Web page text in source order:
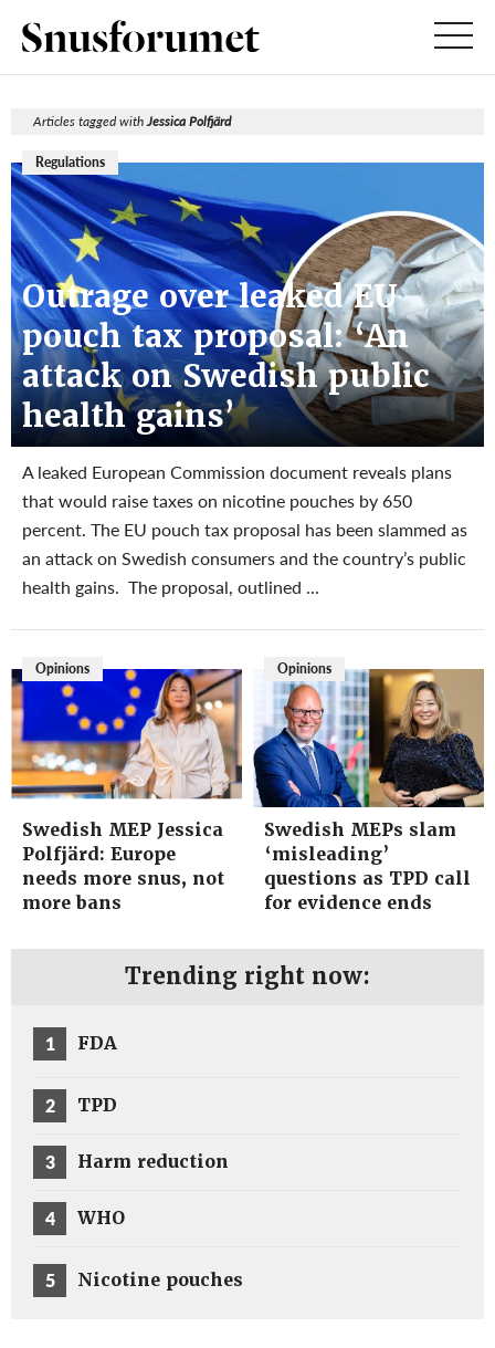
Articles tagged withJessica Polfjärd
Regulations
Outrage over leaked EU
pouch tax proposal: ‘An
attack on Swedish public
health gains’
A leaked European Commission document reveals plans
that would raise taxes on nicotine pouches by 650
percent. The EU pouch tax proposal has been slammed as
an attack on Swedish consumers and the country’s public
health gains. The proposal, outlined ...
Opinions
Swedish MEP Jessica
Polfjärd: Europe
needs more snus, not
more bans
Opinions
Swedish MEPs slam
‘misleading’
questions as TPD call
for evidence ends
Trending right now:
1 FDA
2 TPD
3 Harm reduction
4 WHO
5 Nicotine pouches